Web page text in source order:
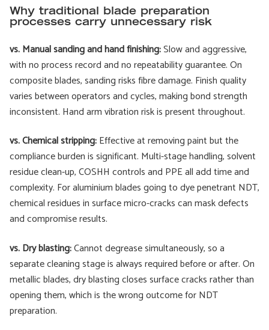
Why traditional blade preparation
processes carry unnecessary risk
vs. Manual sanding and hand finishing:Slow and aggressive,
with no process record and no repeatability guarantee. On
composite blades, sanding risks fibre damage. Finish quality
varies between operators and cycles, making bond strength
inconsistent. Hand arm vibration risk is present throughout.
vs. Chemical stripping:Effective at removing paint but the
compliance burden is significant. Multi-stage handling, solvent
residue clean-up, COSHH controls and PPE all add time and
complexity. For aluminium blades going to dye penetrant NDT,
chemical residues in surface micro-cracks can mask defects
and compromise results.
vs. Dry blasting:Cannot degrease simultaneously, so a
separate cleaning stage is always required before or after. On
metallic blades, dry blasting closes surface cracks rather than
opening them, which is the wrong outcome for NDT
preparation.